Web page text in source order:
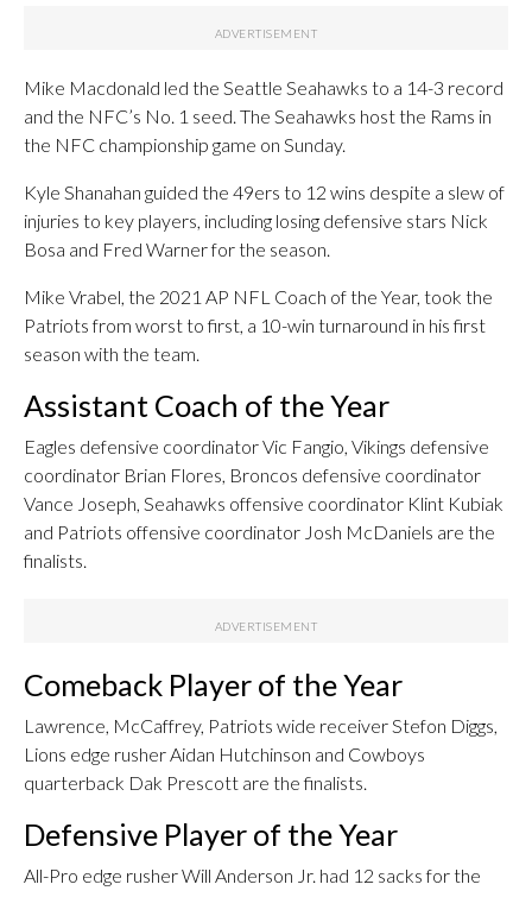
Mike Macdonald led the Seattle Seahawks to a 14-3 record
and the NFC’s No. 1 seed. The Seahawks host the Rams in
the NFC championship game on Sunday.
Kyle Shanahan guided the 49ers to 12 wins despite a slew of
injuries to key players, including losing defensive stars Nick
Bosa and Fred Warner for the season.
Mike Vrabel, the 2021 AP NFL Coach of the Year, took the
Patriots from worst to first, a 10-win turnaround in his first
season with the team.
Assistant Coach of the Year
Eagles defensive coordinator Vic Fangio, Vikings defensive
coordinator Brian Flores, Broncos defensive coordinator
Vance Joseph, Seahawks offensive coordinator Klint Kubiak
and Patriots offensive coordinator Josh McDaniels are the
finalists.
Comeback Player of the Year
Lawrence, McCaffrey, Patriots wide receiver Stefon Diggs,
Lions edge rusher Aidan Hutchinson and Cowboys
quarterback Dak Prescott are the finalists.
Defensive Player of the Year
All-Pro edge rusher Will Anderson Jr. had 12 sacks for the